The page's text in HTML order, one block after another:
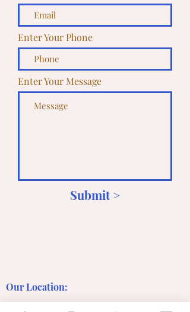
Enter Your Phone
Enter Your Message
Submit >
Our Location: